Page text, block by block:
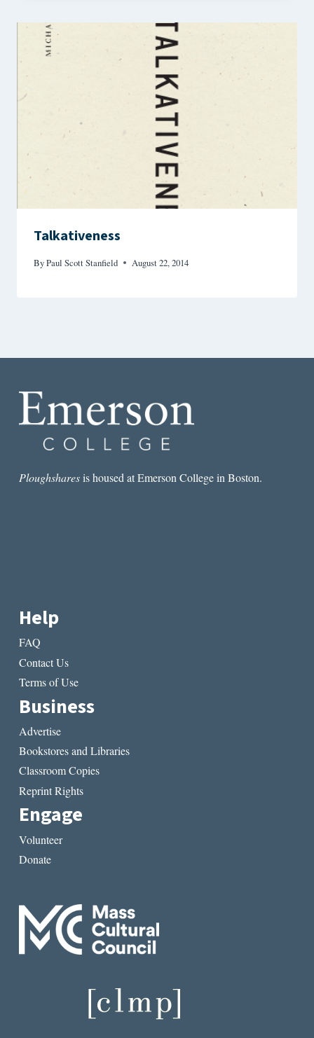
Talkativeness
ByPaul Scott Stanfield August 22, 2014
Ploughsharesis housed at Emerson College in Boston.
Help
FAQ
Contact Us
Terms of Use
Business
Advertise
Bookstores and Libraries
Classroom Copies
Reprint Rights
Engage
Volunteer
Donate